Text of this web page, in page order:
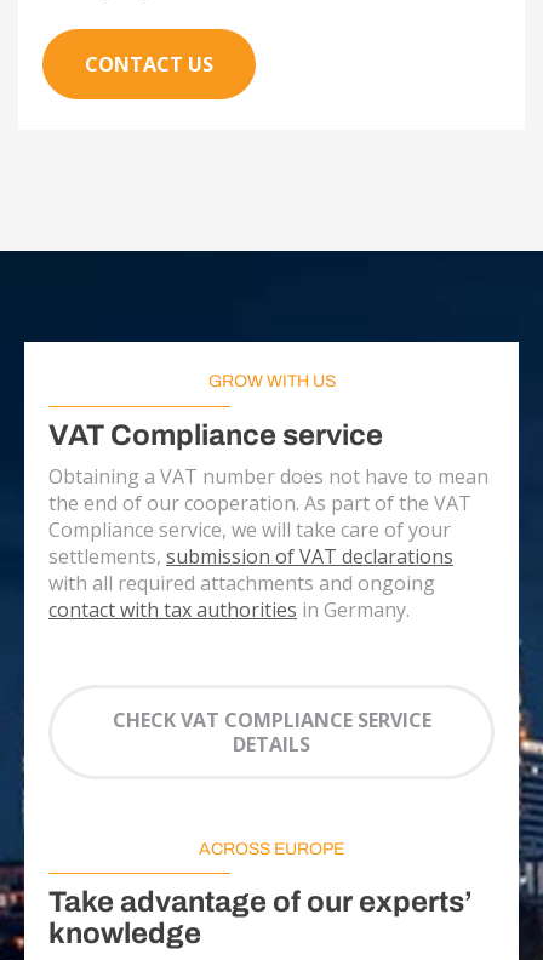
CONTACT US
GROW WITH US
VAT Compliance service
Obtaining a VAT number does not have to mean
the end of our cooperation. As part of the VAT
Compliance service, we will take care of your
settlements, submission of VAT declarations
with all required attachments and ongoing
contact with tax authorities in Germany.
CHECK VAT COMPLIANCE SERVICE
DETAILS
ACROSS EUROPE
Take advantage of our experts’
knowledge